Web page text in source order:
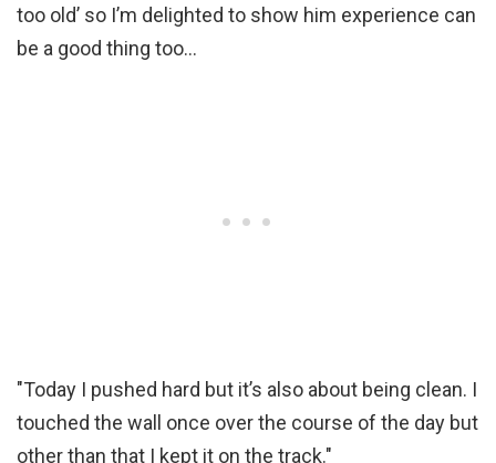
too old’ so I’m delighted to show him experience can
be a good thing too…
"Today I pushed hard but it’s also about being clean. I
touched the wall once over the course of the day but
other than that I kept it on the track."